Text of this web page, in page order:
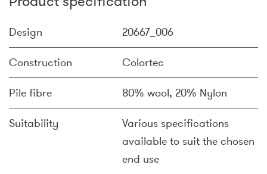
Design 20667_006
Construction Colortec
Pile fibre 80% wool, 20% Nylon
Suitability
Various specifications
available to suit the chosen
end use